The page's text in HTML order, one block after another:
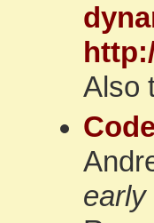
Also
early